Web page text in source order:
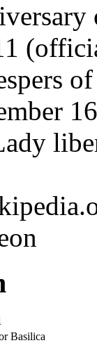
Basilica